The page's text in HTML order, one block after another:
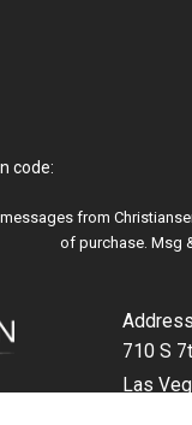
code:
from Christiansen Trial
of purchase. Msg
Address
710 S
Las